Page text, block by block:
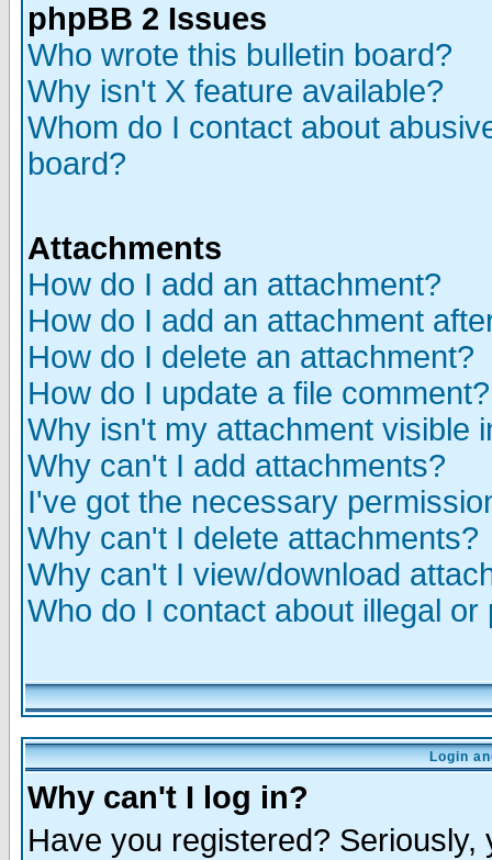
phpBB 2 Issues
Who wrote this bulletin board?
Why isn't X feature available?
Whom do I contact about
board?
Attachments
How do I add an attachment?
How do I add an attachment
How do I delete an attachment?
How do I update a file comment?
Why isn't my attachment visible
Why can't I add attachments?
I've got the necessary
Why can't I delete attachments?
Why can't I view/download
Who do I contact about illegal
Login
Why can't I log in?
Have you registered?